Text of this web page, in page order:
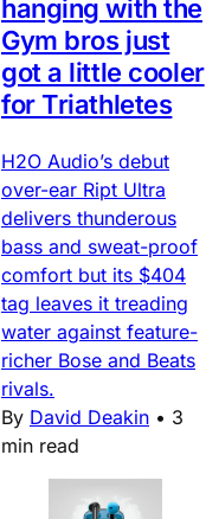
hanging with the
Gym bros just
got a little cooler
for Triathletes
H2O Audio’s debut
over-ear Ript Ultra
delivers thunderous
bass and sweat-proof
comfort but its $404
tag leaves it treading
water against feature-
richer Bose and Beats
rivals.
By David Deakin • 3
min read